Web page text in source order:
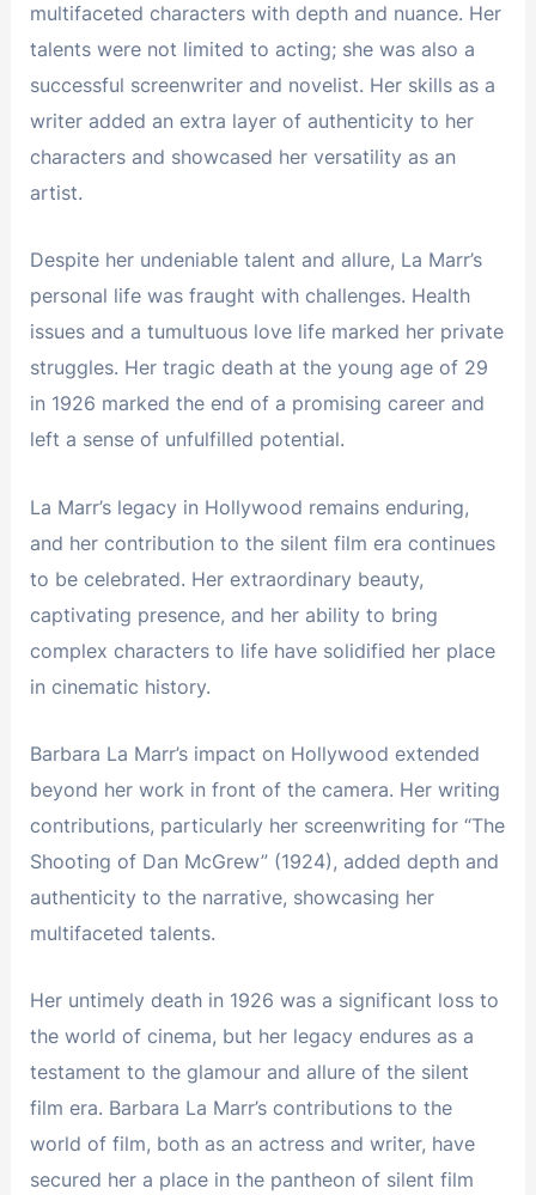
multifaceted characters with depth and nuance. Her
talents were not limited to acting; she was also a
successful screenwriter and novelist. Her skills as a
writer added an extra layer of authenticity to her
characters and showcased her versatility as an
artist.
Despite her undeniable talent and allure, La Marr’s
personal life was fraught with challenges. Health
issues and a tumultuous love life marked her private
struggles. Her tragic death at the young age of 29
in 1926 marked the end of a promising career and
left a sense of unfulfilled potential.
La Marr’s legacy in Hollywood remains enduring,
and her contribution to the silent film era continues
to be celebrated. Her extraordinary beauty,
captivating presence, and her ability to bring
complex characters to life have solidified her place
in cinematic history.
Barbara La Marr’s impact on Hollywood extended
beyond her work in front of the camera. Her writing
contributions, particularly her screenwriting for “The
Shooting of Dan McGrew” (1924), added depth and
authenticity to the narrative, showcasing her
multifaceted talents.
Her untimely death in 1926 was a significant loss to
the world of cinema, but her legacy endures as a
testament to the glamour and allure of the silent
film era. Barbara La Marr’s contributions to the
world of film, both as an actress and writer, have
secured her a place in the pantheon of silent film